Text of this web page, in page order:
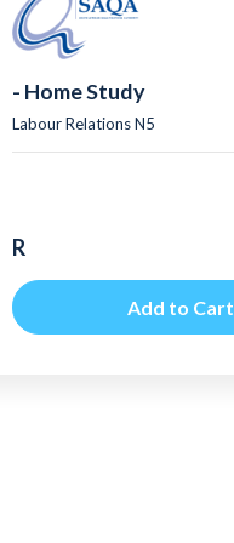
- Home Study
Labour Relations N5
R
Add to Cart